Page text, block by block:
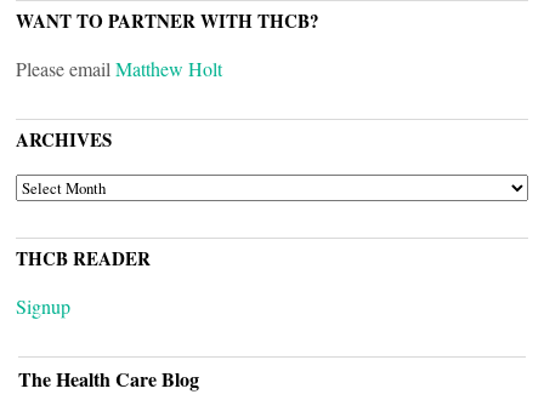
WANT TO PARTNER WITH THCB?
Please email Matthew Holt
ARCHIVES
ARCHIVES
THCB READER
Signup
The Health Care Blog